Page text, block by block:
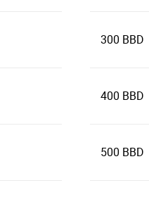
300 BBD
400 BBD
500 BBD